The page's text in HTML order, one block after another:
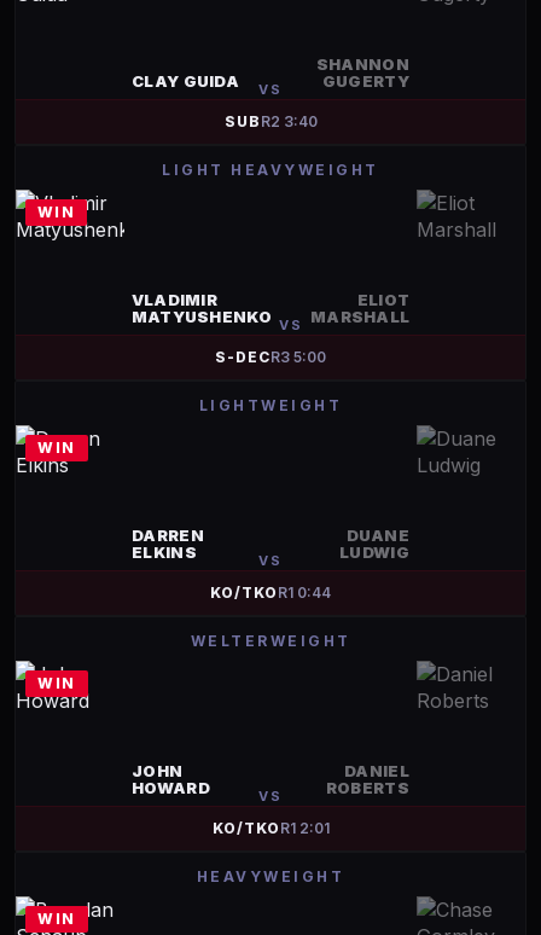
CLAY GUIDA VS
SHANNON
GUGERTY
SUB R2 3:40
LIGHT HEAVYWEIGHT
WIN
VLADIMIR
MATYUSHENKO VS
ELIOT
MARSHALL
S-DECR3 5:00
LIGHTWEIGHT
WIN
DARREN
ELKINS
VS
DUANE
LUDWIG
KO/TKO R1 0:44
WELTERWEIGHT
WIN
JOHN
HOWARD
VS
DANIEL
ROBERTS
KO/TKO R1 2:01
HEAVYWEIGHT
WIN